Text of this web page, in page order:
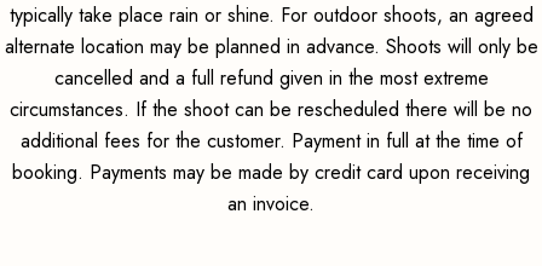
typically take place rain or shine. For outdoor shoots, an agreed
alternate location may be planned in advance. Shoots will only be
cancelled and a full refund given in the most extreme
circumstances. If the shoot can be rescheduled there will be no
additional fees for the customer. Payment in full at the time of
booking. Payments may be made by credit card upon receiving
an invoice.